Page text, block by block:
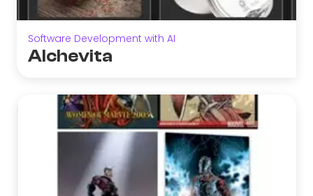
Software Development with AI
Alchevita